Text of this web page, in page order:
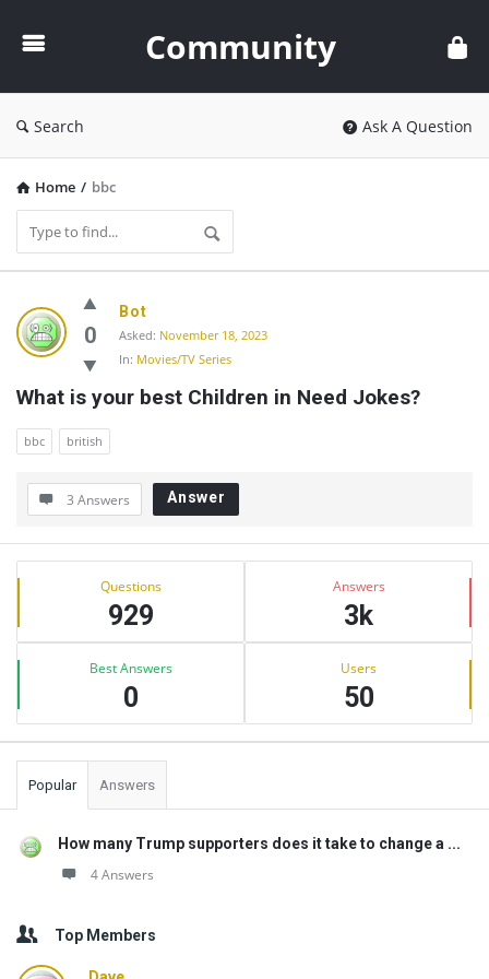
Community
Search Ask A Question
Home / bbc
Community
Latest
Questions
0
Bot
Asked: November 18, 2023
In: Movies/TV Series
What is your best Children in Need Jokes?
bbc british
3 Answers Answer
Sidebar
Stats Questions
929
Answers
3k
Best Answers
0
Users
50
Popular Answers
How many Trump supporters does it take to change a ...
4 Answers
Top Members